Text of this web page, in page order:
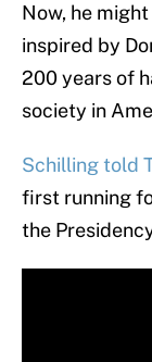
Now, he
inspired by
200 years of
society in
Schilling told
first running
the